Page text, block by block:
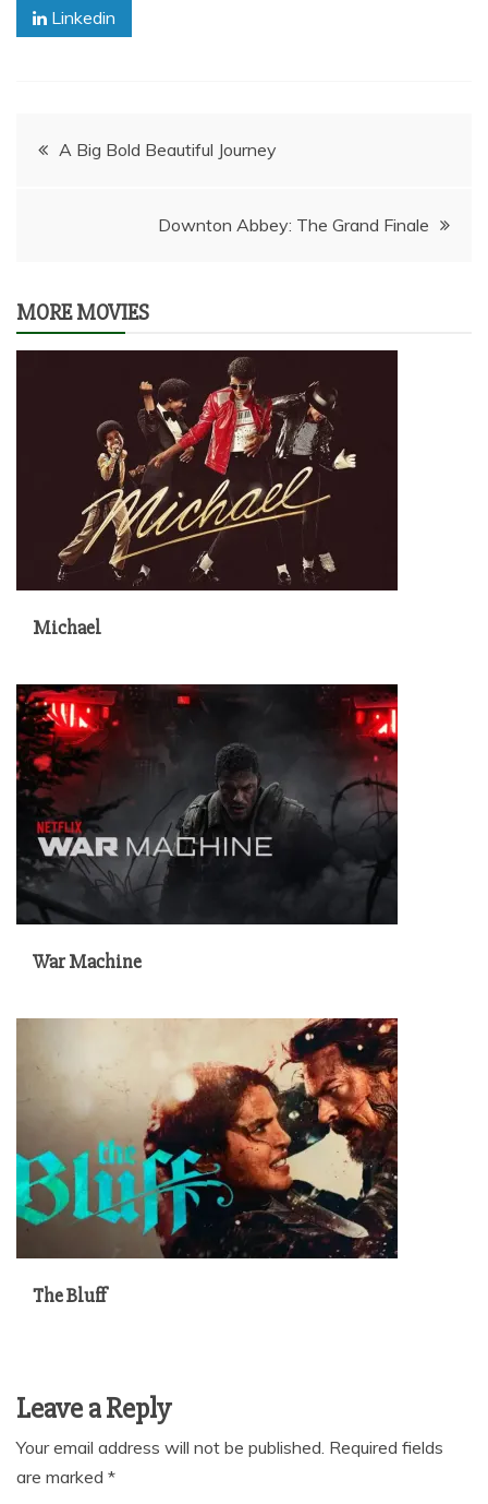
Linkedin
PostA Big Bold Beautiful Journey
Downton Abbey: The Grand Finale
MORE MOVIES
Michael
War Machine
The Bluff
Leave a Reply
Your email address will not be published. Required fields
are marked *